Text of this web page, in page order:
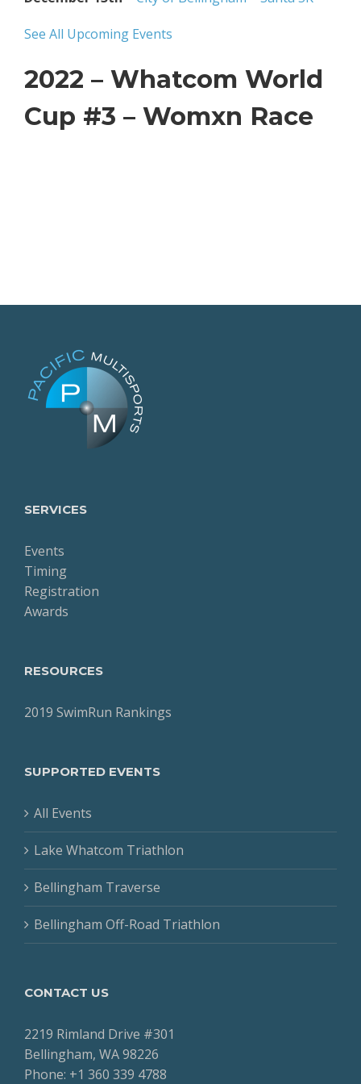
See All Upcoming Events
2022 – Whatcom World
Cup #3 – Womxn Race
SERVICES
Events
Timing
Registration
Awards
RESOURCES
2019 SwimRun Rankings
SUPPORTED EVENTS
All Events
Lake Whatcom Triathlon
Bellingham Traverse
Bellingham Off-Road Triathlon
CONTACT US
2219 Rimland Drive #301
Bellingham, WA 98226
Phone: +1 360 339 4788